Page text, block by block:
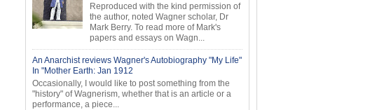
Reproduced with the kind permission of
the author, noted Wagner scholar, Dr
Mark Berry. To read more of Mark's
papers and essays on Wagn...
An Anarchist reviews Wagner's Autobiography "My Life"
In "Mother Earth: Jan 1912
Occasionally, I would like to post something from the
"history" of Wagnerism, whether that is an article or a
performance, a piece...